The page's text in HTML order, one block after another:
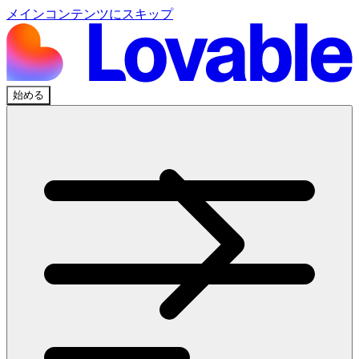
メインコンテンツにスキップ
始める